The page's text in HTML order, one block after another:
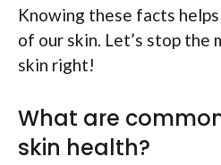
Knowing these facts
of our skin. Let’s stop the
skin right!
What are
skin health?